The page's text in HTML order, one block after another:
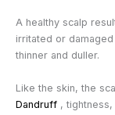
A healthy scalp
irritated or
thinner and duller.
Like the skin, the
Dandruff ,